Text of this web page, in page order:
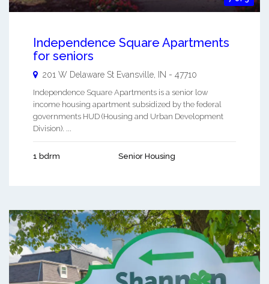
Independence Square Apartments
for seniors
201 W Delaware St Evansville IN - 47710
Independence Square Apartments is a senior low
income housing apartment subsidized by the federal
governments HUD (Housing and Urban Development
Division). ...
1 bdrm Senior Housing